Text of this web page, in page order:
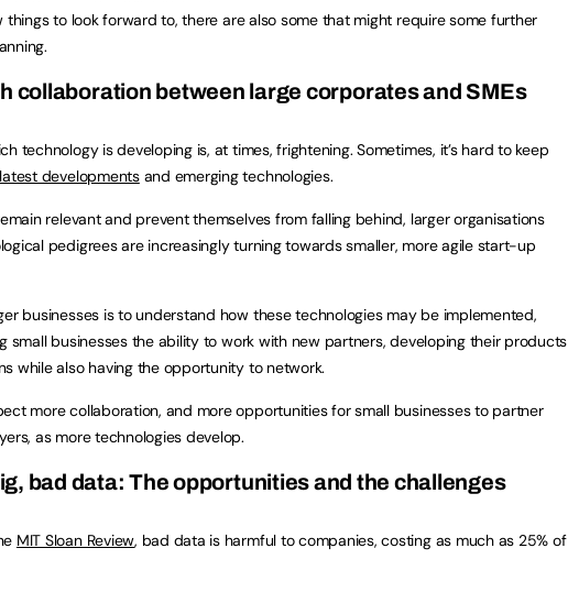
to look forward to, there are also some that might require some further
collaboration between large corporates and SMEs
technology is developing is, at times, frightening. Sometimes, it’s hard to keep
latest developmentsand emerging technologies.
relevant and prevent themselves from falling behind, larger organisations
pedigrees are increasingly turning towards smaller, more agile start-up
businesses is to understand how these technologies may be implemented,
small businesses the ability to work with new partners, developing their products
while also having the opportunity to network.
more collaboration, and more opportunities for small businesses to partner
as more technologies develop.
bad data: The opportunities and the challenges
MIT Sloan Review, bad data is harmful to companies, costing as much as 25% of